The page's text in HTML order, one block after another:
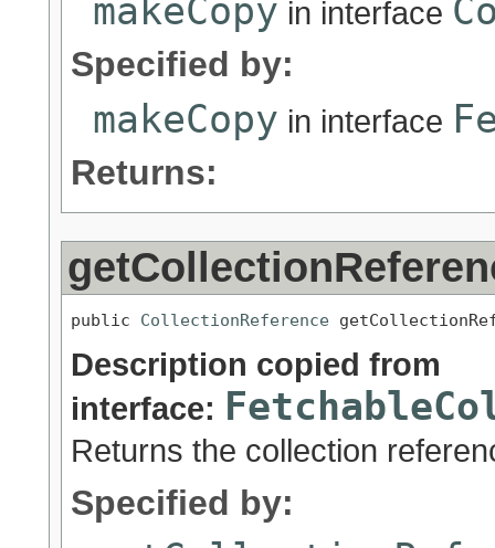
makeCopy in interface
Specified by:
makeCopy in interface
Returns:
public CollectionReference
Description copied from
interface:
Returns the collection
Specified by: